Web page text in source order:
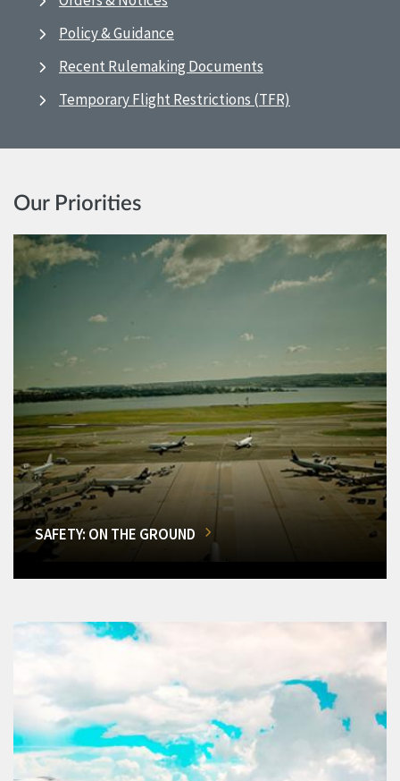
Policy & Guidance
Recent Rulemaking Documents
Temporary Flight Restrictions (TFR)
Our Priorities
SAFETY: ON THE GROUND